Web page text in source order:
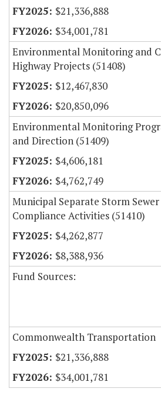
$21,336,888
$34,001,781
Environmental Monitoring and
Highway Projects (51408)
$12,467,830
$20,850,096
Environmental Monitoring
and Direction (51409)
$4,606,181
$4,762,749
Municipal Separate Storm Sewer
Compliance Activities (51410)
$4,262,877
$8,388,936
Fund Sources:
Commonwealth Transportation
$21,336,888
$34,001,781